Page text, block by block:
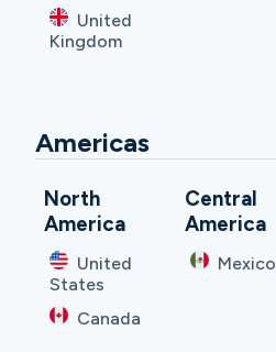
United
Kingdom
Americas
North
America
United
States
Canada
Central
America
Mexico